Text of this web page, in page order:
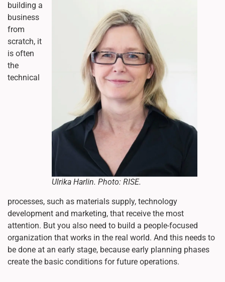
Ulrika Harlin. Photo: RISE.
building a
business
from
scratch, it
is often
the
technical
processes, such as materials supply, technology
development and marketing, that receive the most
attention. But you also need to build a people-focused
organization that works in the real world. And this needs to
be done at an early stage, because early planning phases
create the basic conditions for future operations.